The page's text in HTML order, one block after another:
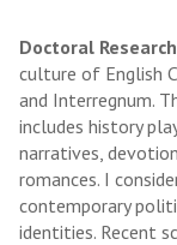
Doctoral
culture of English
and Interregnum.
includes history
narratives,
romances. I
contemporary
identities. Recent